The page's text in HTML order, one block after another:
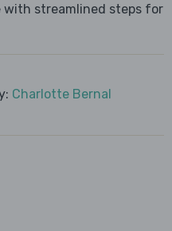
streamlined steps for
Charlotte Bernal